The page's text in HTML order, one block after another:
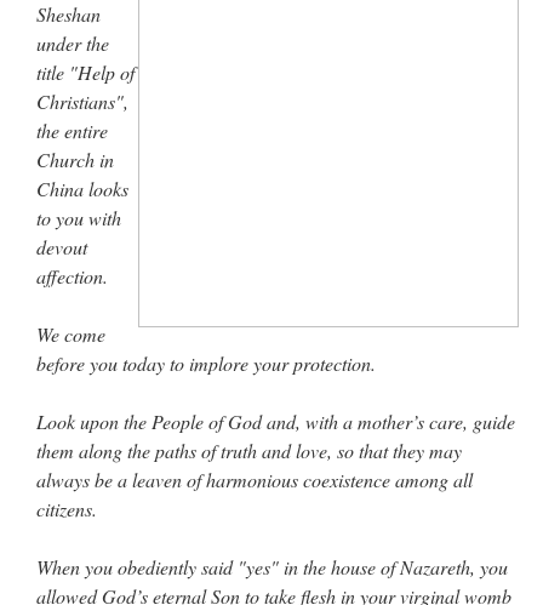
Sheshan
under the
title "Help of
Christians",
the entire
Church in
China looks
to you with
devout
affection.
We come
before you today to implore your protection.
Look upon the People of God and, with a mother’s care, guide
them along the paths of truth and love, so that they may
always be a leaven of harmonious coexistence among all
citizens.
When you obediently said "yes" in the house of Nazareth, you
allowed God’s eternal Son to take flesh in your virginal womb